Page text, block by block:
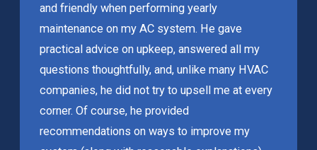
and friendly when performing yearly
maintenance on my AC system. He gave
practical advice on upkeep, answered all my
questions thoughtfully, and, unlike many HVAC
companies, he did not try to upsell me at every
corner. Of course, he provided
recommendations on ways to improve my